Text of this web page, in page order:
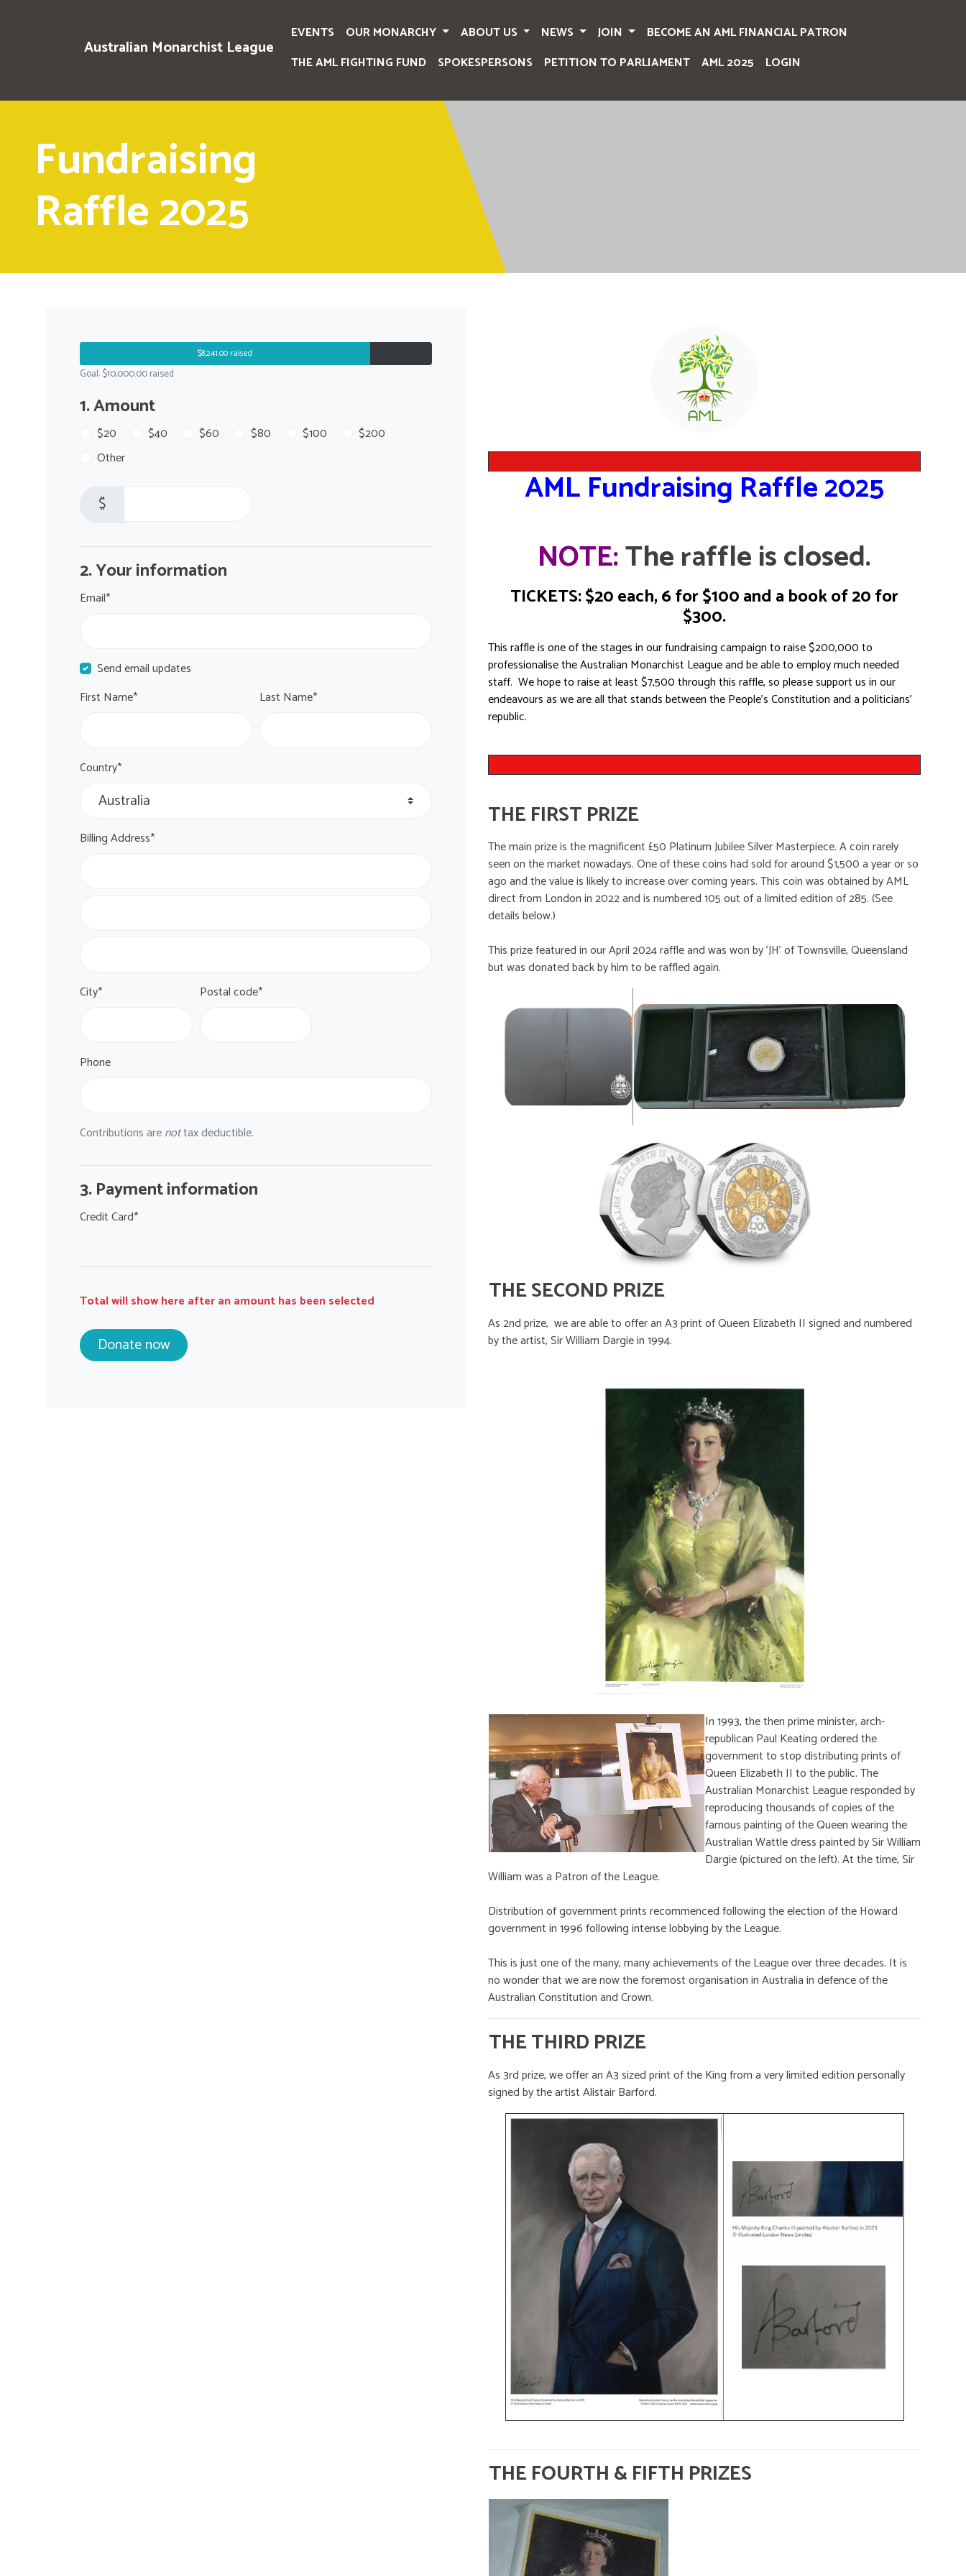
Australian Monarchist League
EVENTS OUR MONARCHY ABOUT US NEWS JOIN
BECOME AN AML FINANCIAL PATRON
THE AML FIGHTING FUND
SPOKESPERSONS PETITION TO PARLIAMENT AML 2025 LOGIN
Fundraising
Raffle 2025
$8,241.00 raised
Goal: $10,000.00 raised
1. Amount
$20 $40 $60 $80 $100
$200
Other
$
2. Your information
Email*
Send email updates
First Name*
Last Name*
Country*
Billing Address*
City* Postal code*
Phone
Contributions arenottax deductible.
3. Payment information
Credit Card*
Total will show here after an amount has been selected
AML Fundraising Raffle 2025
NOTE:The raffle is closed.
TICKETS: $20 each, 6 for $100 and a book of 20 for
$300.
This raffle is one of the stages in our fundraising campaign to raise $200,000 to
professionalise the Australian Monarchist League and be able to employ much needed
staff. We hope to raise at least $7,500 through this raffle, so please support us in our
endeavours as we are all that stands between the People's Constitution and a politicians'
republic.
THE FIRST PRIZE
The main prize is the magnificent £50 Platinum Jubilee Silver Masterpiece. A coin rarely
seen on the market nowadays. One of these coins had sold for around $1,500 a year or so
ago and the value is likely to increase over coming years. This coin was obtained by AML
direct from London in 2022 and is numbered 105 out of a limited edition of 285. (See
details below.)
This prize featured in our April 2024 raffle and was won by 'JH' of Townsville, Queensland
but was donated back by him to be raffled again.
THE SECOND PRIZE
As 2nd prize, we are able to offer an A3 print of Queen Elizabeth II signed and numbered
by the artist, Sir William Dargie in 1994.
In 1993, the then prime minister, arch-
republican Paul Keating ordered the
government to stop distributing prints of
Queen Elizabeth II to the public. The
Australian Monarchist League responded by
reproducing thousands of copies of the
famous painting of the Queen wearing the
Australian Wattle dress painted by Sir William
Dargie (pictured on the left). At the time, Sir
William was a Patron of the League.
Distribution of government prints recommenced following the election of the Howard
government in 1996 following intense lobbying by the League.
This is just one of the many, many achievements of the League over three decades. It is
no wonder that we are now the foremost organisation in Australia in defence of the
Australian Constitution and Crown.
THE THIRD PRIZE
As 3rd prize, we offer an A3 sized print of the King from a very limited edition personally
signed by the artist Alistair Barford.
THE FOURTH & FIFTH PRIZES